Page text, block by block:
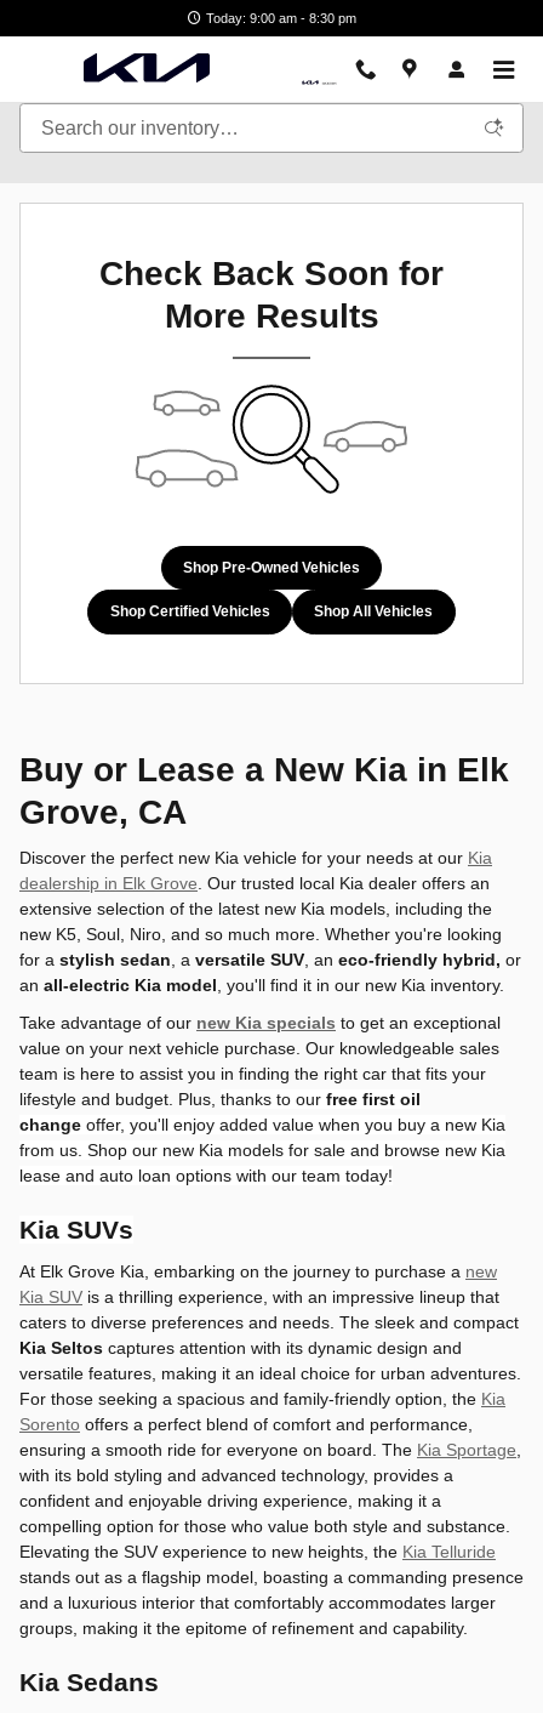
Today: 9:00 am - 8:30 pm
Check Back Soon for
More Results
Shop Pre-Owned Vehicles
Shop Certified Vehicles Shop All Vehicles
Buy or Lease a New Kia in Elk
Grove, CA
Discover the perfect new Kia vehicle for your needs at our Kia
dealership in Elk Grove . Our trusted local Kia dealer offers an
extensive selection of the latest new Kia models, including the
new K5, Soul, Niro, and so much more. Whether you're looking
for a stylish sedan , a versatile SUV , an eco-friendly hybrid, or
an all-electric Kia model , you'll find it in our new Kia inventory.
Take advantage of our new Kia specials to get an exceptional
value on your next vehicle purchase. Our knowledgeable sales
team is here to assist you in finding the right car that fits your
lifestyle and budget. Plus, thanks to our free first oil
change offer, you'll enjoy added value when you buy a new Kia
from us. Shop our new Kia models for sale and browse new Kia
lease and auto loan options with our team today!
Kia SUVs
At Elk Grove Kia, embarking on the journey to purchase a new
Kia SUV is a thrilling experience, with an impressive lineup that
caters to diverse preferences and needs. The sleek and compact
Kia Seltos captures attention with its dynamic design and
versatile features, making it an ideal choice for urban adventures.
For those seeking a spacious and family-friendly option, the Kia
Sorento offers a perfect blend of comfort and performance,
ensuring a smooth ride for everyone on board. The Kia Sportage
with its bold styling and advanced technology, provides a
confident and enjoyable driving experience, making it a
compelling option for those who value both style and substance.
Elevating the SUV experience to new heights, the Kia Telluride
stands out as a flagship model, boasting a commanding presence
and a luxurious interior that comfortably accommodates larger
groups, making it the epitome of refinement and capability.
Kia Sedans